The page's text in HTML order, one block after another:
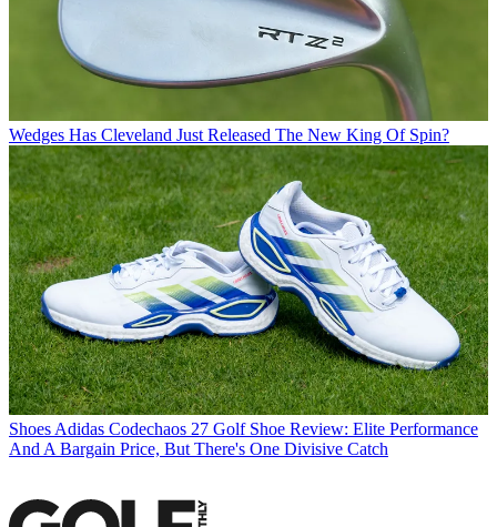
Wedges Has Cleveland Just Released The New King Of Spin?
Shoes Adidas Codechaos 27 Golf Shoe Review: Elite Performance
And A Bargain Price, But There's One Divisive Catch